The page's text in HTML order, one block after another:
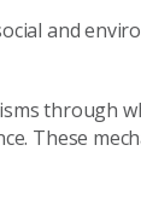
and
through
These